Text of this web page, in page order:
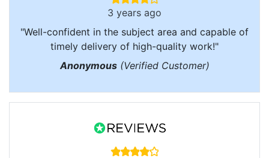
3 years ago
"Well-confident in the subject area and capable of
timely delivery of high-quality work!"
Anonymous(Verified Customer)